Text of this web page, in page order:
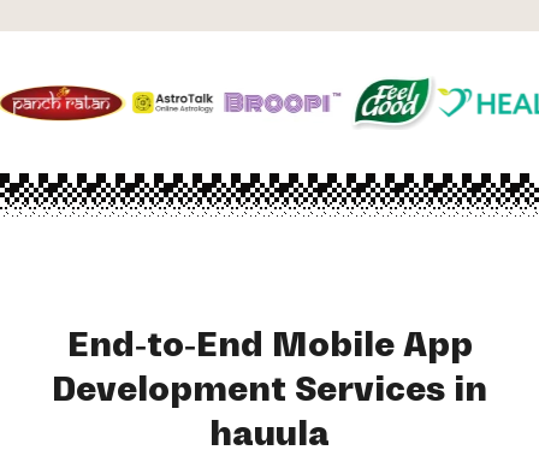
End-to-End Mobile App
Development Services in
hauula